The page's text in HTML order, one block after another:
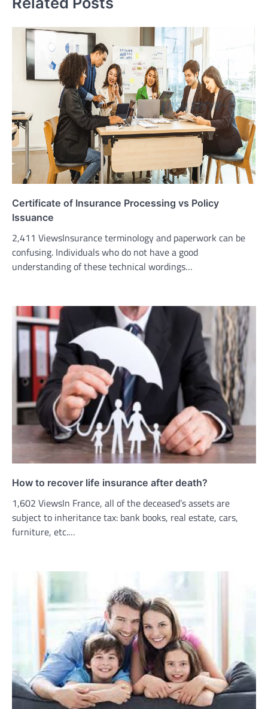
Certificate of Insurance Processing vs Policy
Issuance
2,411 ViewsInsurance terminology and paperwork can be
confusing. Individuals who do not have a good
understanding of these technical wordings…
How to recover life insurance after death?
1,602 ViewsIn France, all of the deceased’s assets are
subject to inheritance tax: bank books, real estate, cars,
furniture, etc.…